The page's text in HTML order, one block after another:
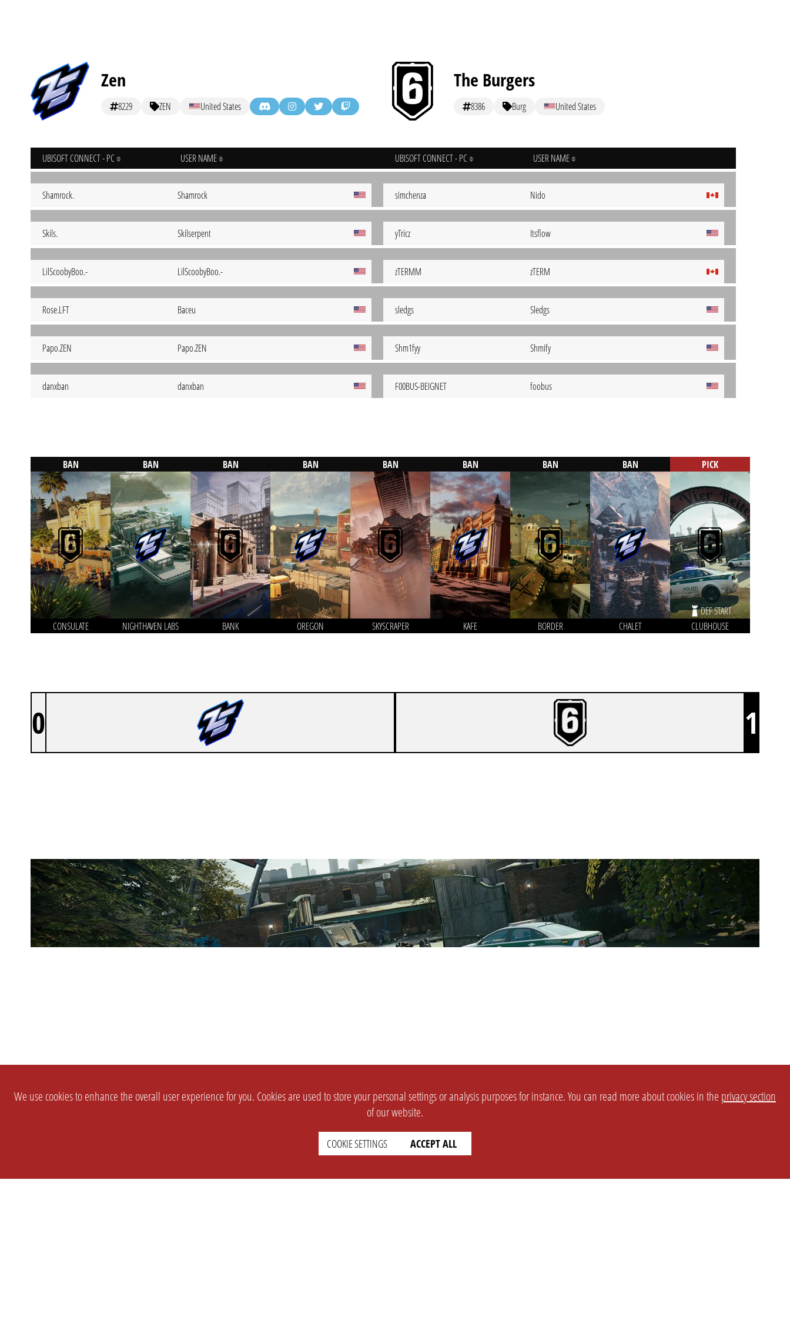
Zen
8229 ZEN United States
UBISOFT CONNECT - PC USER NAME
Shamrock. Shamrock
Skils. Skilserpent
LilScoobyBoo.- LilScoobyBoo.-
Rose.LFT Baceu
Papo.ZEN Papo.ZEN
danxban danxban
The Burgers
8386 Burg United States
UBISOFT CONNECT - PC USER NAME
simchenza Nido
yTricz Itsflow
zTERMM zTERM
sledgs Sledgs
Shm1fyy Shmify
F00BUS-BEIGNET foobus
BAN
CONSULATE
BAN
NIGHTHAVEN LABS
BAN
BANK
BAN
OREGON
BAN
SKYSCRAPER
BAN
KAFE
BAN
BORDER
BAN
CHALET
PICK
DEF START
CLUBHOUSE
0 1
We use cookies to enhance the overall user experience for you. Cookies are used to store your personal settings or analysis purposes for instance. You can read more about cookies in the privacy section
of our website.
COOKIE SETTINGS ACCEPT ALL